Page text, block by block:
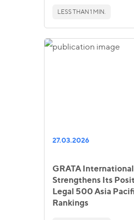
LESS THAN 1 MIN.
27.03.2026
GRATA International
Strengthens Its
Legal 500 Asia
Rankings